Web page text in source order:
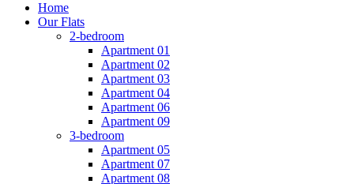
Home
Our Flats
2-bedroom
Apartment 01
Apartment 02
Apartment 03
Apartment 04
Apartment 06
Apartment 09
3-bedroom
Apartment 05
Apartment 07
Apartment 08